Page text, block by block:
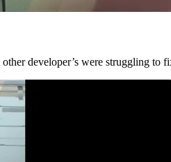
developer’s were struggling to